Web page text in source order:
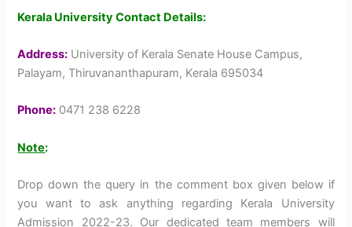
Kerala University Contact Details:
Address: University of Kerala Senate House Campus,
Palayam, Thiruvananthapuram, Kerala 695034
Phone: 0471 238 6228
Note:
Drop down the query in the comment box given below if
you want to ask anything regarding Kerala University
Admission 2022-23. Our dedicated team members will